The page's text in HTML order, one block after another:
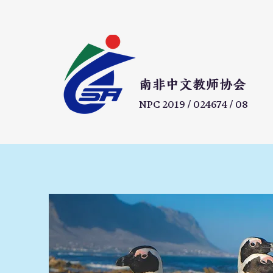
​南非中文教师协会
NPC 2019 / 024674 / 08